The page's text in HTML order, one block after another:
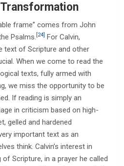
frame” comes from John
Psalms. [24] For Calvin,
text of Scripture and other
When we come to read the
texts, fully armed with
we miss the opportunity to be
If reading is simply an
in criticism based on high-
gelled and hardened
important text as an
think. Calvin’s interest in
Scripture, in a prayer he called